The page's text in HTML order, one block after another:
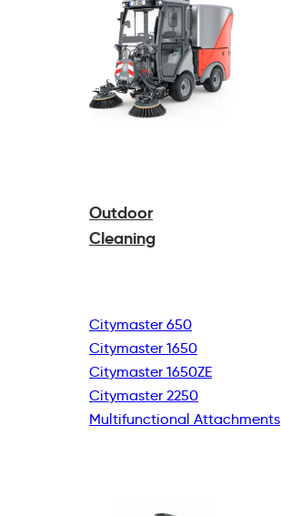
Outdoor
Cleaning
Citymaster 650
Citymaster 1650
Citymaster 1650ZE
Citymaster 2250
Multifunctional Attachments